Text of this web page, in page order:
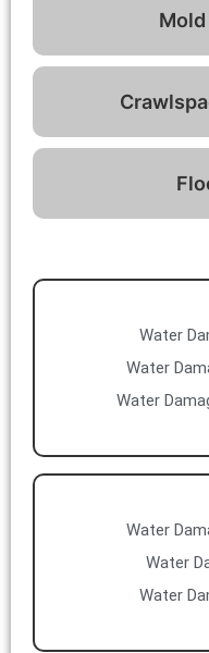
Water
Water
Water
Water
Water
Water